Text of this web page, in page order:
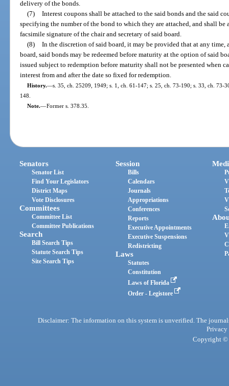
delivery of the bonds.
(7) Interest coupons shall be attached to the said bonds and the said
specifying the number of the bond to which they are attached, and shall
facsimile signature of the chair and secretary of said board.
(8) In the discretion of said board, it may be provided that at any time,
board, said bonds may be redeemed before maturity at the option of said
issued subject to redemption before maturity shall not be presented when
interest from and after the date so fixed for redemption.
History.—s. 35, ch. 25209, 1949; s. 1, ch. 61-147; s. 25, ch. 73-190; s. 33, ch. 73-
148.
Note.—Former s. 378.35.
Senators
Senator List
Find Your Legislators
District Maps
Vote Disclosures
Committees
Committee List
Committee Publications
Search
Bill Search Tips
Statute Search Tips
Site Search Tips
Session
Bills
Calendars
Journals
Appropriations
Conferences
Reports
Executive Appointments
Executive Suspensions
Redistricting
Laws
Statutes
Constitution
Laws of Florida
Order - Legistore
Disclaimer: The information on this system is unverified. The
Privacy
Copyright ©